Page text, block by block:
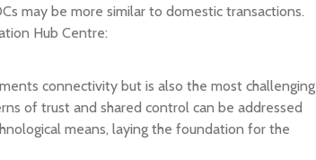
may be more similar to domestic transactions.
Hub Centre:
connectivity but is also the most challenging
of trust and shared control can be addressed
means, laying the foundation for the